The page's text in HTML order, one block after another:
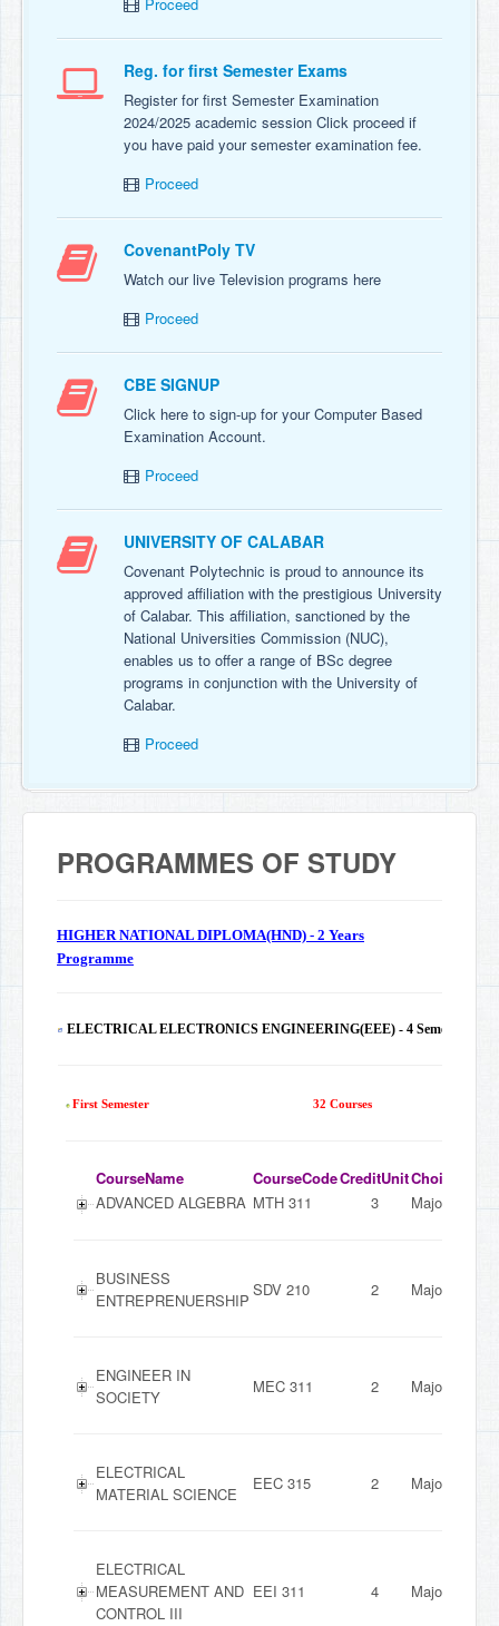
Proceed
Reg. for first Semester Exams
Register for first Semester Examination
2024/2025 academic session Click proceed if
you have paid your semester examination fee.
Proceed
CovenantPoly TV
Watch our live Television programs here
Proceed
CBE SIGNUP
Click here to sign-up for your Computer Based
Examination Account.
Proceed
UNIVERSITY OF CALABAR
Covenant Polytechnic is proud to announce its
approved affiliation with the prestigious University
of Calabar. This affiliation, sanctioned by the
National Universities Commission (NUC),
enables us to offer a range of BSc degree
programs in conjunction with the University of
Calabar.
Proceed
PROGRAMMES OF STUDY
HIGHER NATIONAL DIPLOMA(HND) - 2 Years
Programme
ELECTRICAL ELECTRONICS ENGINEERING(EEE) - 4 Semesters
First Semester 32 Courses
CourseName CourseCodeCreditUnitChoiceMode
ADVANCED ALGEBRA MTH 311 3 Major
BUSINESS
ENTREPRENUERSHIP
SDV 210 2 Major
ENGINEER IN
SOCIETY
MEC 311 2 Major
ELECTRICAL
MATERIAL SCIENCE
EEC 315 2 Major
ELECTRICAL
MEASUREMENT AND
CONTROL III
EEI 311 4 Major